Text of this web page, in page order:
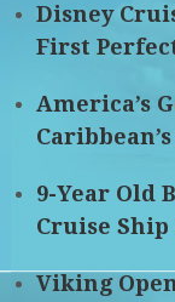
Disney
First
America’s
9-Year Old
Cruise Ship
Viking